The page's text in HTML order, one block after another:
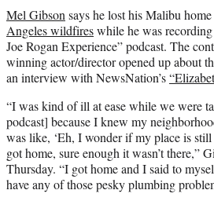
t
e
r
)
Mel Gibson says he lost his Malibu
Angeles wildfireswhile he was
Joe Rogan Experience” podcast. The
winning actor/director opened up about
an interview with NewsNation’s
“I was kind of ill at ease while we were
podcast] because I knew my
was like, ‘Eh, I wonder if my place is
got home, sure enough it wasn’t there,”
Thursday. “I got home and I said to
have any of those pesky plumbing